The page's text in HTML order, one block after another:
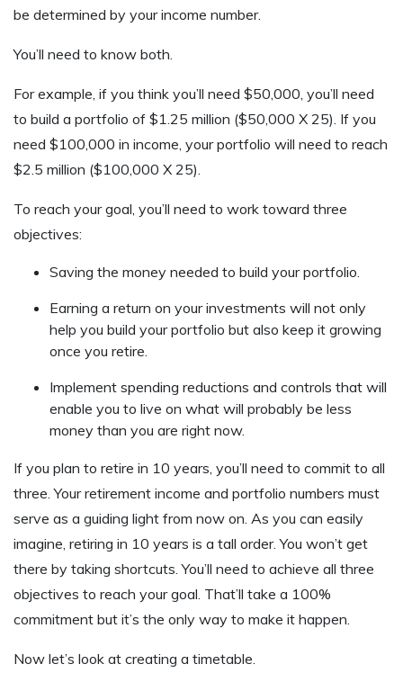
be determined by your income number.
You’ll need to know both.
For example, if you think you’ll need $50,000, you’ll need
to build a portfolio of $1.25 million ($50,000 X 25). If you
need $100,000 in income, your portfolio will need to reach
$2.5 million ($100,000 X 25).
To reach your goal, you’ll need to work toward three
objectives:
Saving the money needed to build your portfolio.
Earning a return on your investments will not only
help you build your portfolio but also keep it growing
once you retire.
Implement spending reductions and controls that will
enable you to live on what will probably be less
money than you are right now.
If you plan to retire in 10 years, you’ll need to commit to all
three. Your retirement income and portfolio numbers must
serve as a guiding light from now on. As you can easily
imagine, retiring in 10 years is a tall order. You won’t get
there by taking shortcuts. You’ll need to achieve all three
objectives to reach your goal. That’ll take a 100%
commitment but it’s the only way to make it happen.
Now let’s look at creating a timetable.